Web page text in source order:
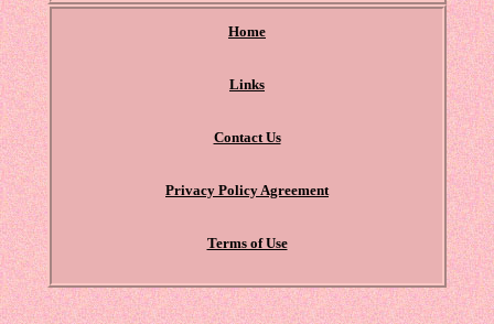
Home
Links
Contact Us
Privacy Policy Agreement
Terms of Use